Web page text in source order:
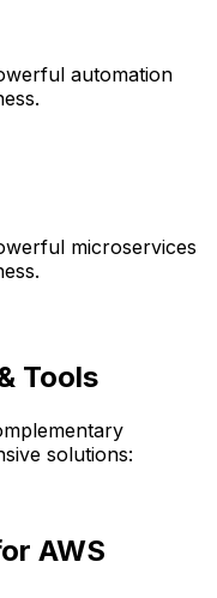
automation
microservices
Tools
solutions:
AWS